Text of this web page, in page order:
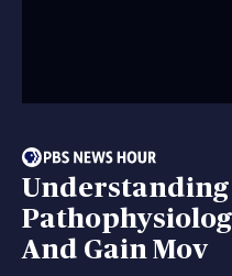
Understanding
And Gain Mov